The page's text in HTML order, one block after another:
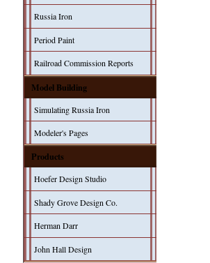
Russia Iron
Period Paint
Railroad Commission Reports
Model Building
Simulating Russia Iron
Modeler's Pages
Products
Hoefer Design Studio
Shady Grove Design Co.
Herman Darr
John Hall Design